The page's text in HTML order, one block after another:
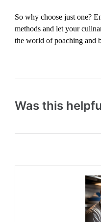
So why choose just one?
methods and let your
the world of poaching and
Was this